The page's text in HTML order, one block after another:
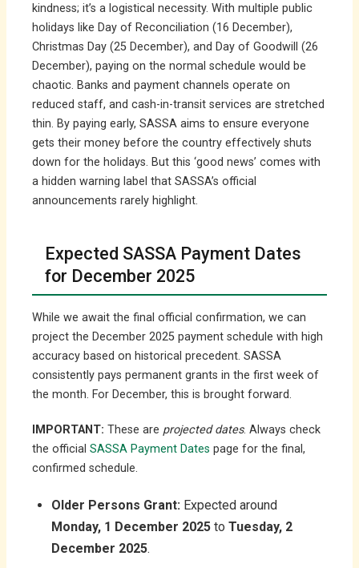
kindness; it’s a logistical necessity. With multiple public
holidays like Day of Reconciliation (16 December),
Christmas Day (25 December), and Day of Goodwill (26
December), paying on the normal schedule would be
chaotic. Banks and payment channels operate on
reduced staff, and cash-in-transit services are stretched
thin. By paying early, SASSA aims to ensure everyone
gets their money before the country effectively shuts
down for the holidays. But this ‘good news’ comes with
a hidden warning label that SASSA’s official
announcements rarely highlight.
Expected SASSA Payment Dates
for December 2025
While we await the final official confirmation, we can
project the December 2025 payment schedule with high
accuracy based on historical precedent. SASSA
consistently pays permanent grants in the first week of
the month. For December, this is brought forward.
IMPORTANT: These are projected dates. Always check
the official SASSA Payment Dates page for the final,
confirmed schedule.
Older Persons Grant: Expected around
Monday, 1 December 2025 to Tuesday, 2
December 2025.